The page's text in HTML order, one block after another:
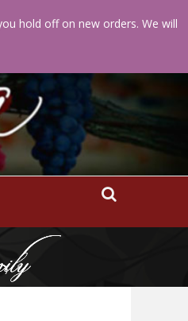
hold off on new orders. We will